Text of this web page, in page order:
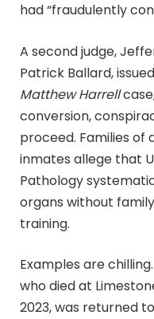
had “fraudulently
A second judge,
Patrick Ballard,
Matthew Harrell
conversion,
proceed. Families of
inmates allege that
Pathology
organs without
training.
Examples are
who died at
2023, was returned